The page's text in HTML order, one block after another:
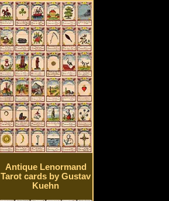
Antique Lenormand
Tarot cards by Gustav
Kuehn